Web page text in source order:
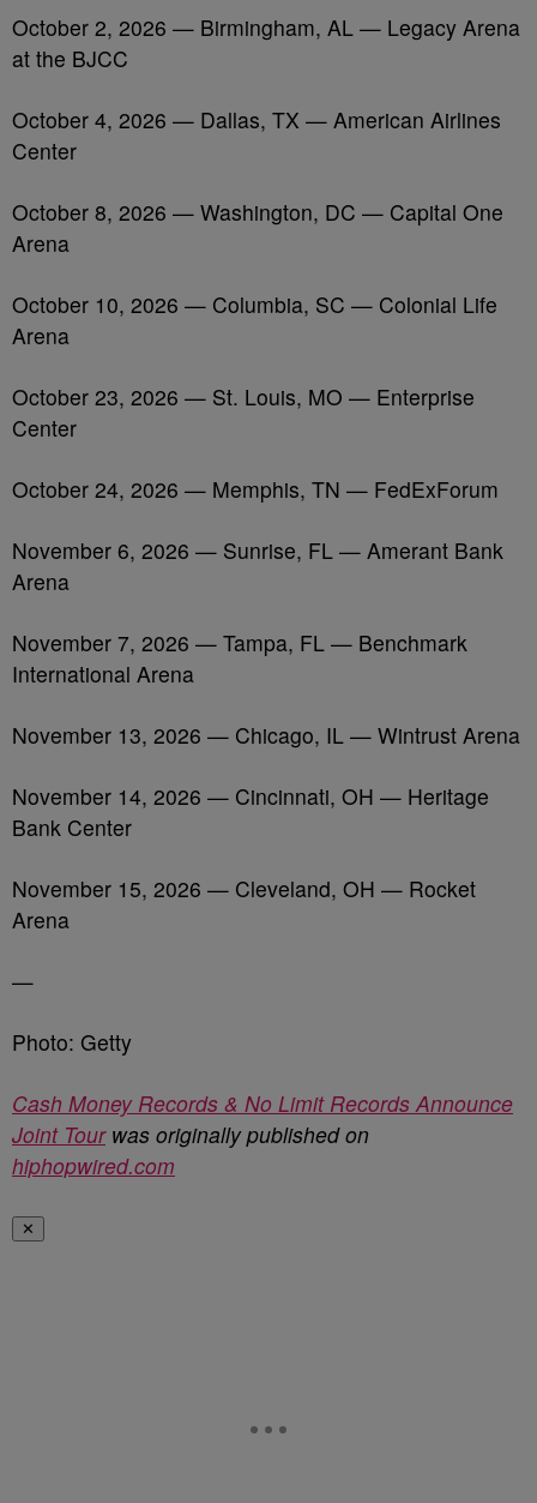
October 2, 2026 — Birmingham, AL — Legacy Arena
at the BJCC
October 4, 2026 — Dallas, TX — American Airlines
Center
October 8, 2026 — Washington, DC — Capital One
Arena
October 10, 2026 — Columbia, SC — Colonial Life
Arena
October 23, 2026 — St. Louis, MO — Enterprise
Center
October 24, 2026 — Memphis, TN — FedExForum
November 6, 2026 — Sunrise, FL — Amerant Bank
Arena
November 7, 2026 — Tampa, FL — Benchmark
International Arena
November 13, 2026 — Chicago, IL — Wintrust Arena
November 14, 2026 — Cincinnati, OH — Heritage
Bank Center
November 15, 2026 — Cleveland, OH — Rocket
Arena
—
Photo: Getty
Cash Money Records & No Limit Records Announce
Joint Tourwas originally published on
hiphopwired.com
✕